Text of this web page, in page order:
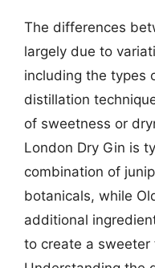
The differences
largely due to
including the types
distillation
of sweetness or
London Dry Gin is
combination of
botanicals, while
additional
to create a sweeter